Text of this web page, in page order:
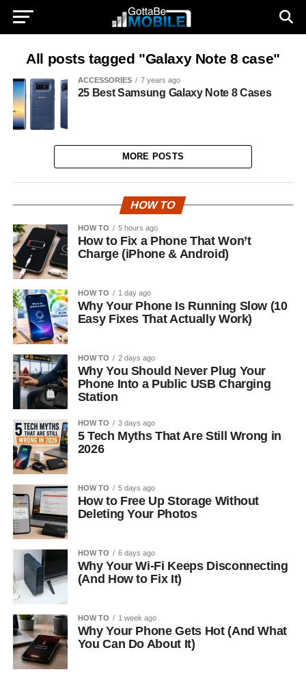
All posts tagged "Galaxy Note 8 case"
ACCESSORIES 7 years ago
25 Best Samsung Galaxy Note 8 Cases
MORE POSTS
HOW TO
HOW TO 5 hours ago
How to Fix a Phone That Won’t
Charge (iPhone & Android)
HOW TO 1 day ago
Why Your Phone Is Running Slow (10
Easy Fixes That Actually Work)
HOW TO 2 days ago
Why You Should Never Plug Your
Phone Into a Public USB Charging
Station
HOW TO 3 days ago
5 Tech Myths That Are Still Wrong in
2026
HOW TO 5 days ago
How to Free Up Storage Without
Deleting Your Photos
HOW TO 6 days ago
Why Your Wi-Fi Keeps Disconnecting
(And How to Fix It)
HOW TO 1 week ago
Why Your Phone Gets Hot (And What
You Can Do About It)